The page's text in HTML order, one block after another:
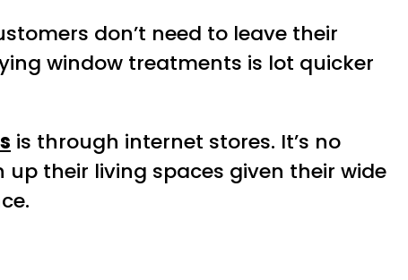
don’t need to leave their
window treatments is lot quicker
is through internet stores. It’s no
their living spaces given their wide